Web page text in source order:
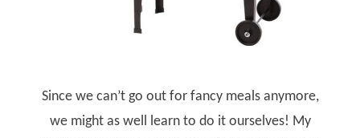
Since we can’t go out for fancy meals anymore,
we might as well learn to do it ourselves! My